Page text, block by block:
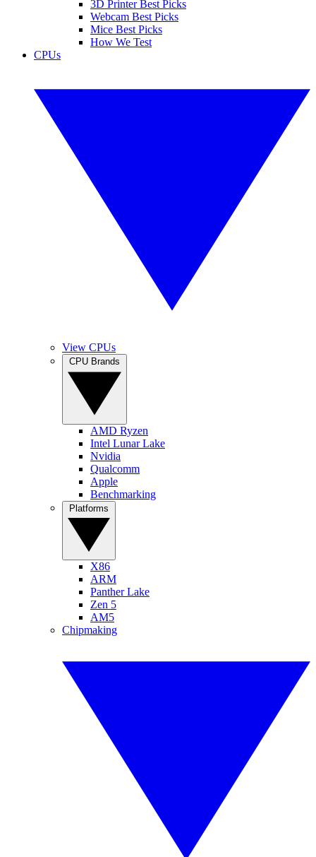
3D Printer Best Picks
Webcam Best Picks
Mice Best Picks
How We Test
CPUs
View CPUs
AMD Ryzen
Intel Lunar Lake
Nvidia
Qualcomm
Apple
Benchmarking
X86
ARM
Panther Lake
Zen 5
AM5
Chipmaking